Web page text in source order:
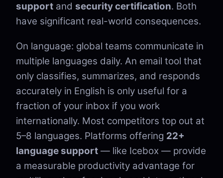
support and security certification. Both
have significant real-world consequences.
On language: global teams communicate in
multiple languages daily. An email tool that
only classifies, summarizes, and responds
accurately in English is only useful for a
fraction of your inbox if you work
internationally. Most competitors top out at
5–8 languages. Platforms offering 22+
language support — like Icebox — provide
a measurable productivity advantage for